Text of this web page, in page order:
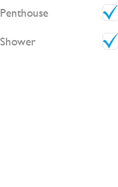
Penthouse
Shower